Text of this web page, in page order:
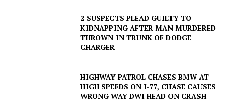
2 SUSPECTS PLEAD GUILTY TO
KIDNAPPING AFTER MAN MURDERED
THROWN IN TRUNK OF DODGE
CHARGER
HIGHWAY PATROL CHASES BMW AT
HIGH SPEEDS ON I-77, CHASE CAUSES
WRONG WAY DWI HEAD ON CRASH